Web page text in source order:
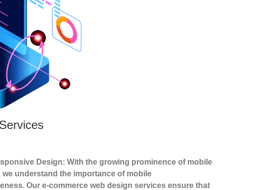
Design: With the growing prominence of mobile
understand the importance of mobile
Our e-commerce web design services ensure that